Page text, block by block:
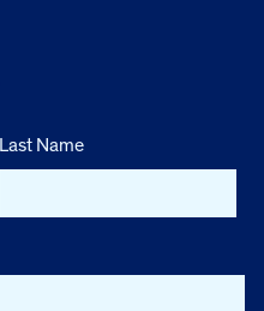
Last Name